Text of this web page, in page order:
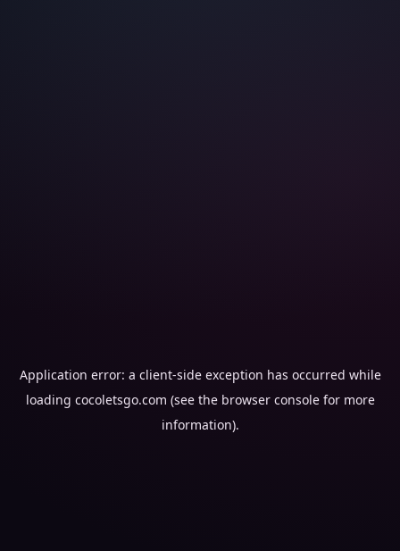
Application error: a client-side exception has occurred while
loading cocoletsgo.com (see the browser consolefor more
information).